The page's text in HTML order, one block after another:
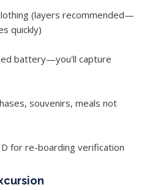
(layers recommended—
quickly)
battery—you'll capture
souvenirs, meals not
for re-boarding verification